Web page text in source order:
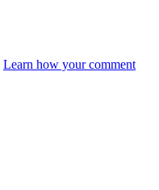
Learn how your comment